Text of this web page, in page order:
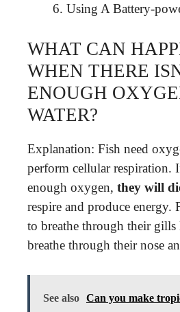
Using A Battery-
WHAT CAN
WHEN THERE
ENOUGH
WATER?
Explanation: Fish need
perform cellular respiration.
enough oxygen, they will
respire and produce energy.
to breathe through their gills
breathe through their nose
See also Can you make